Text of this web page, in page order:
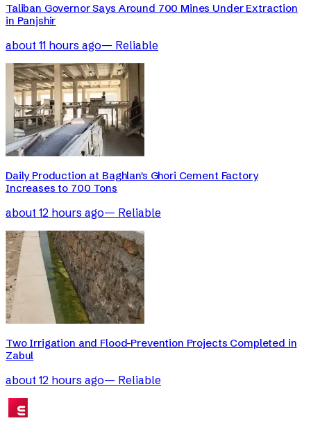
Taliban Governor Says Around 700 Mines Under Extraction
in Panjshir
about 11 hours ago— Reliable
Daily Production at Baghlan's Ghori Cement Factory
Increases to 700 Tons
about 12 hours ago— Reliable
Two Irrigation and Flood-Prevention Projects Completed in
Zabul
about 12 hours ago— Reliable